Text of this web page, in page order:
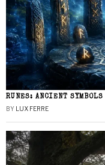
RUNES: ANCIENT
BY LUX FERRE